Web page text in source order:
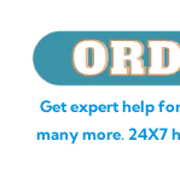
Get expert help
many more. 24X7